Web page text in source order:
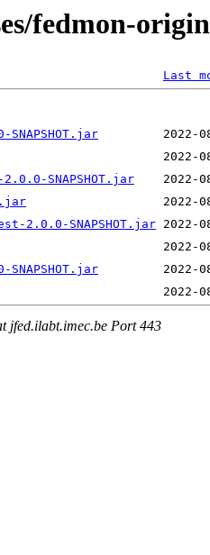
fedmon-
Last
SNAPSHOT.jar
2.0.0-SNAPSHOT.jar
jfed.ilabt.imec.be Port 443